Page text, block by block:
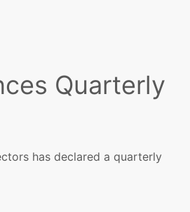
Quarterly
has declared a quarterly